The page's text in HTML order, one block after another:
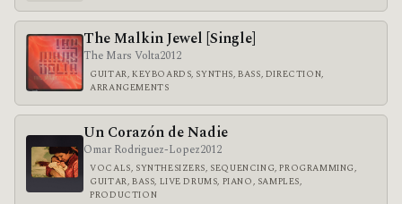
The Malkin Jewel [Single]
The Mars Volta2012
GUITAR, KEYBOARDS, SYNTHS, BASS, DIRECTION,
ARRANGEMENTS
Un Corazón de Nadie
Omar Rodriguez-Lopez2012
VOCALS, SYNTHESIZERS, SEQUENCING, PROGRAMMING,
GUITAR, BASS, LIVE DRUMS, PIANO, SAMPLES,
PRODUCTION